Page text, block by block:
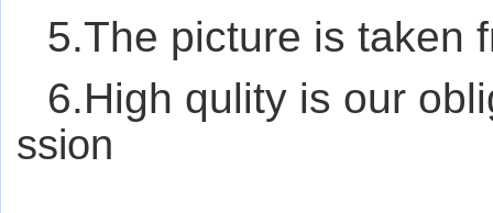
5.The picture is taken
6.High qulity is our
ssion